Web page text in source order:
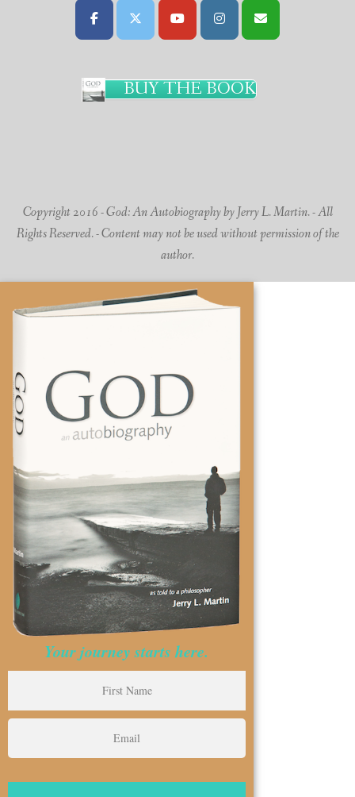
BUY THE BOOK
Copyright 2016 - God: An Autobiography by Jerry L. Martin. - All
Rights Reserved. - Content may not be used without permission of the
author.
Your journey starts here.